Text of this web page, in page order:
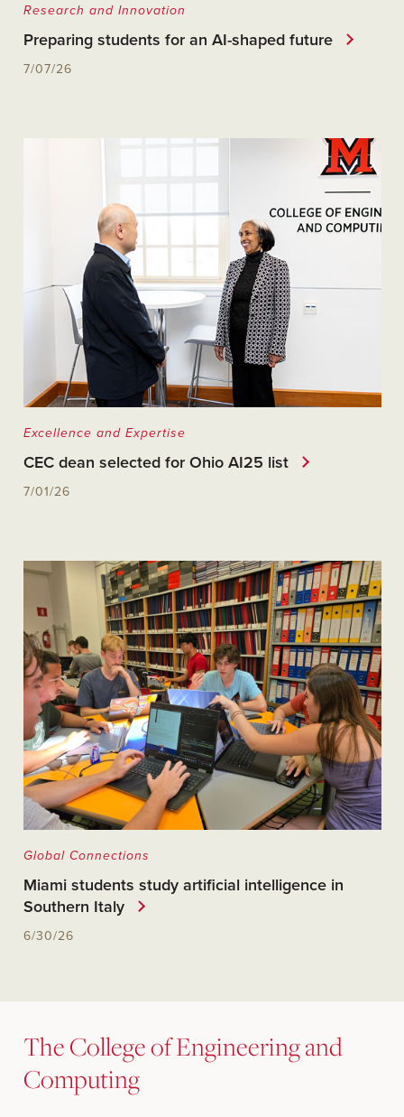
Research and Innovation
Preparing students for an AI-shaped future
7/07/26
Excellence and Expertise
CEC dean selected for Ohio AI25 list
7/01/26
Global Connections
Miami students study artificial intelligence in
Southern Italy
6/30/26
The College of Engineering and
Computing